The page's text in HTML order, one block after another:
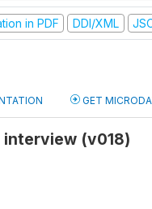
in PDF DDI/XML
GET
interview (v018)